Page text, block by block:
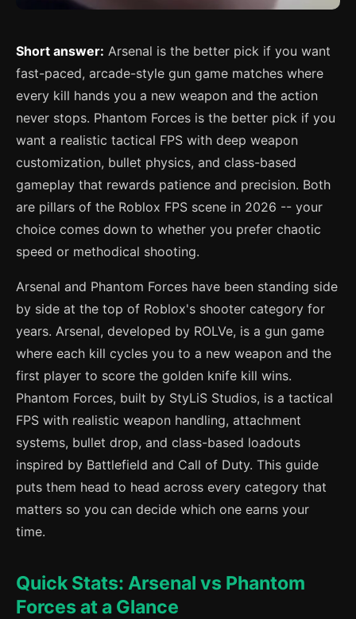
Short answer: Arsenal is the better pick if you want
fast-paced, arcade-style gun game matches where
every kill hands you a new weapon and the action
never stops. Phantom Forces is the better pick if you
want a realistic tactical FPS with deep weapon
customization, bullet physics, and class-based
gameplay that rewards patience and precision. Both
are pillars of the Roblox FPS scene in 2026 -- your
choice comes down to whether you prefer chaotic
speed or methodical shooting.
Arsenal and Phantom Forces have been standing side
by side at the top of Roblox's shooter category for
years. Arsenal, developed by ROLVe, is a gun game
where each kill cycles you to a new weapon and the
first player to score the golden knife kill wins.
Phantom Forces, built by StyLiS Studios, is a tactical
FPS with realistic weapon handling, attachment
systems, bullet drop, and class-based loadouts
inspired by Battlefield and Call of Duty. This guide
puts them head to head across every category that
matters so you can decide which one earns your
time.
Quick Stats: Arsenal vs Phantom
Forces at a Glance